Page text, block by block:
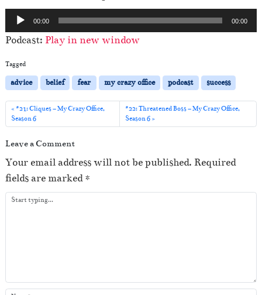
u
d
i
o
a
y
e
r
00:00 00:00
Podcast: Play in new window
Tagged
advice belief fear my crazy office podcast success
#21: Cliques – My Crazy Office,
Season 6
#22: Threatened Boss – My Crazy Office,
Season 6
Leave a Comment
Your email address will not be published. Required
fields are marked*